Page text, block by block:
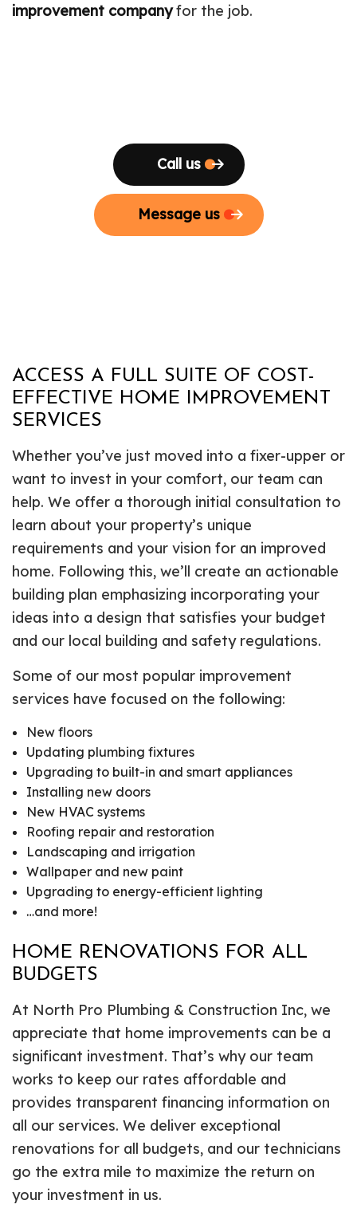
improvement companyfor the job.
Call us
Message us
ACCESS A FULL SUITE OF COST-
EFFECTIVE HOME IMPROVEMENT
SERVICES
Whether you’ve just moved into a fixer-upper or
want to invest in your comfort, our team can
help. We offer a thorough initial consultation to
learn about your property’s unique
requirements and your vision for an improved
home. Following this, we’ll create an actionable
building plan emphasizing incorporating your
ideas into a design that satisfies your budget
and our local building and safety regulations.
Some of our most popular improvement
services have focused on the following:
New floors
Updating plumbing fixtures
Upgrading to built-in and smart appliances
Installing new doors
New HVAC systems
Roofing repair and restoration
Landscaping and irrigation
Wallpaper and new paint
Upgrading to energy-efficient lighting
…and more!
HOME RENOVATIONS FOR ALL
BUDGETS
At North Pro Plumbing & Construction Inc, we
appreciate that home improvements can be a
significant investment. That’s why our team
works to keep our rates affordable and
provides transparent financing information on
all our services. We deliver exceptional
renovations for all budgets, and our technicians
go the extra mile to maximize the return on
your investment in us.